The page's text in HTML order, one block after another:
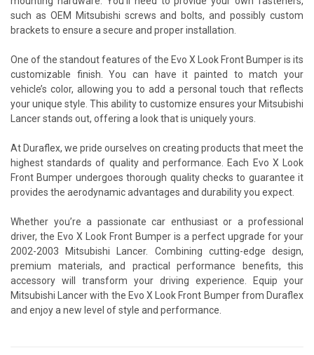
such as OEM Mitsubishi screws and bolts, and possibly custom
brackets to ensure a secure and proper installation.
One of the standout features of the Evo X Look Front Bumper is its
customizable finish. You can have it painted to match your
vehicle’s color, allowing you to add a personal touch that reflects
your unique style. This ability to customize ensures your Mitsubishi
Lancer stands out, offering a look that is uniquely yours.
At Duraflex, we pride ourselves on creating products that meet the
highest standards of quality and performance. Each Evo X Look
Front Bumper undergoes thorough quality checks to guarantee it
provides the aerodynamic advantages and durability you expect.
Whether you’re a passionate car enthusiast or a professional
driver, the Evo X Look Front Bumper is a perfect upgrade for your
2002-2003 Mitsubishi Lancer. Combining cutting-edge design,
premium materials, and practical performance benefits, this
accessory will transform your driving experience. Equip your
Mitsubishi Lancer with the Evo X Look Front Bumper from Duraflex
and enjoy a new level of style and performance.